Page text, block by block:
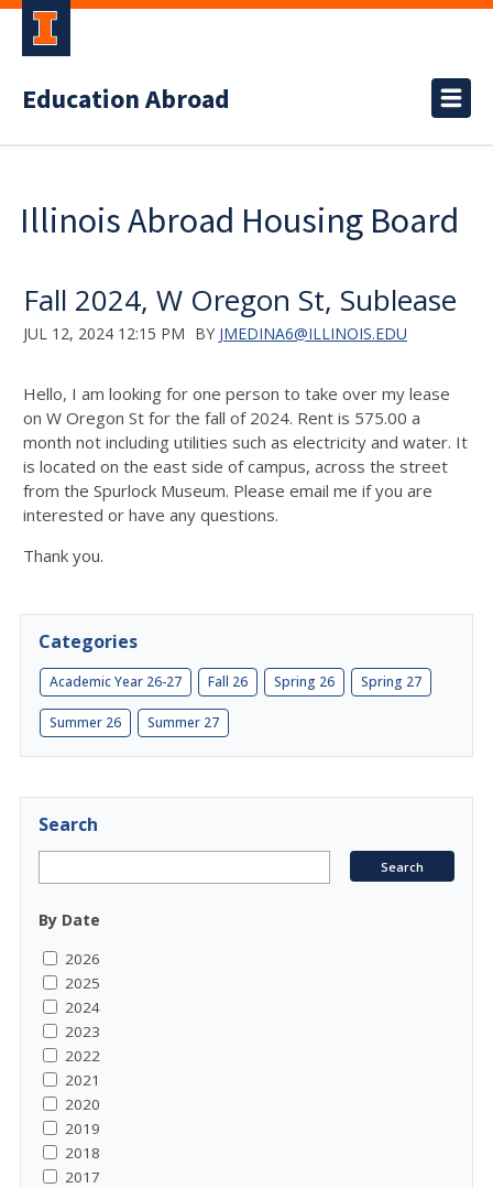
Education Abroad
Illinois Abroad Housing Board
Fall 2024, W Oregon St, Sublease
JUL 12, 2024 12:15 PM BY JMEDINA6@ILLINOIS.EDU
Hello, I am looking for one person to take over my lease
on W Oregon St for the fall of 2024. Rent is 575.00 a
month not including utilities such as electricity and water. It
is located on the east side of campus, across the street
from the Spurlock Museum. Please email me if you are
interested or have any questions.
Thank you.
Categories
Academic Year 26-27 Fall 26 Spring 26 Spring 27
Summer 26 Summer 27
Search
By Date
2026
2025
2024
2023
2022
2021
2020
2019
2018
2017